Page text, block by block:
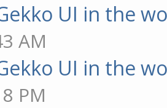
UI in the
AM
UI in the
PM